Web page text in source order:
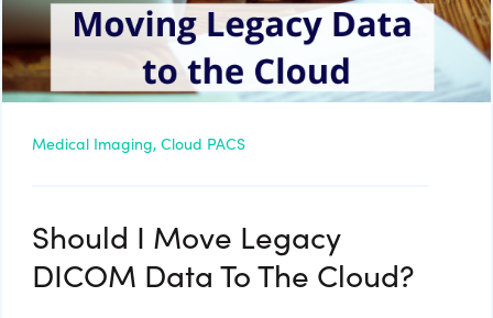
Medical Imaging, Cloud PACS
Should I Move Legacy
DICOM Data To The Cloud?